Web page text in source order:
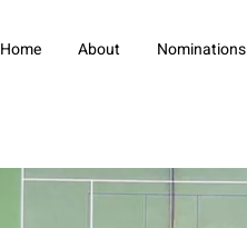
Home About Nominations